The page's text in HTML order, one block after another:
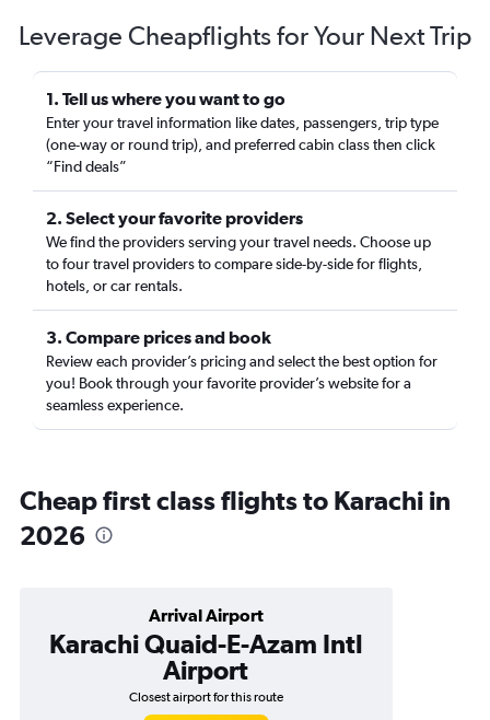
Leverage Cheapflights for Your Next Trip
1. Tell us where you want to go
Enter your travel information like dates, passengers, trip type
(one-way or round trip), and preferred cabin class then click
“Find deals”
2. Select your favorite providers
We find the providers serving your travel needs. Choose up
to four travel providers to compare side-by-side for flights,
hotels, or car rentals.
3. Compare prices and book
Review each provider’s pricing and select the best option for
you! Book through your favorite provider’s website for a
seamless experience.
Cheap first class flights to Karachi in
2026
Arrival Airport
Karachi Quaid-E-Azam Intl
Airport
Closest airport for this route